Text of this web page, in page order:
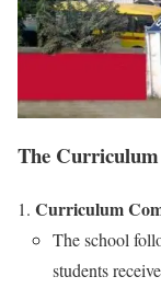
The Curriculum
Curriculum
The school
students